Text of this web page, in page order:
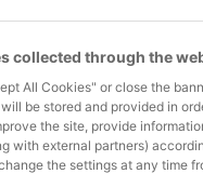
for
collected through the
All Cookies" or close the
be stored and provided in
the site, provide
with external partners)
the settings at any time